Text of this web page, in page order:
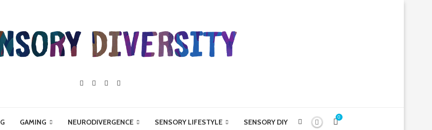
GAMING NEURODIVERGENCE SENSORY LIFESTYLE SENSORY DIY
0